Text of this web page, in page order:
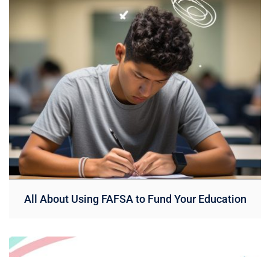
All About Using FAFSA to Fund Your Education